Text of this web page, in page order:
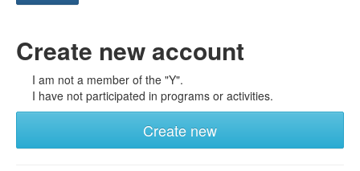
Create new account
I am not a member of the "Y".
I have not participated in programs or activities.
Create new